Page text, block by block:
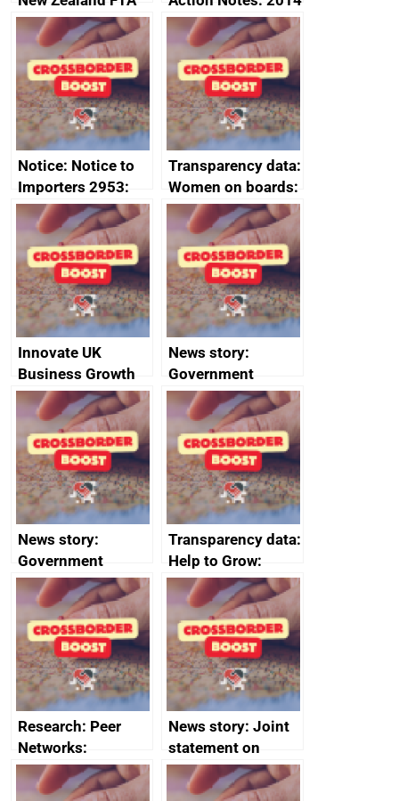
Joint Committee –
ministerial
statement, 8 May
2024
to 2020
programme
Notice: Notice to
Importers 2953:
Russia import
sanctions
Transparency data:
Women on boards:
executive search
firms signed up to
the code of
conduct
Innovate UK
Business Growth
News story:
Government
growth service to
save small
business time and
money
News story:
Government
growth service to
save small
business time and
money
Transparency data:
Help to Grow:
Management
course enrolments
and participant
completions
Research: Peer
Networks:
evaluation reports
News story: Joint
statement on
Australia-UK
offshore